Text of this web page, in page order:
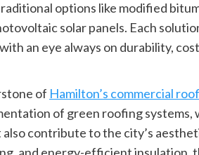
options like modified
solar panels. Each
an eye always on durability,
of Hamilton’s commercial
of green roofing
contribute to the city’s